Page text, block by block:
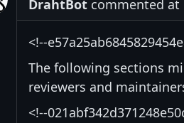
DrahtBot commented at
<!--
The following sections
reviewers and
<!--